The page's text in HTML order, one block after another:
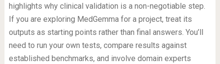
highlights why clinical validation is a non-negotiable step.
If you are exploring MedGemma for a project, treat its
outputs as starting points rather than final answers. You’ll
need to run your own tests, compare results against
established benchmarks, and involve domain experts